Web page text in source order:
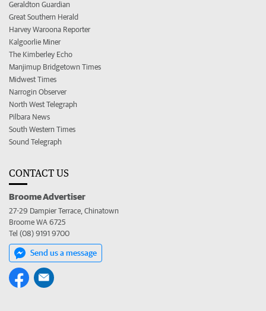
Geraldton Guardian
Great Southern Herald
Harvey Waroona Reporter
Kalgoorlie Miner
The Kimberley Echo
Manjimup Bridgetown Times
Midwest Times
Narrogin Observer
North West Telegraph
Pilbara News
South Western Times
Sound Telegraph
CONTACT US
Broome Advertiser
27-29 Dampier Terrace, Chinatown
Broome WA 6725
Tel (08) 9191 9700
Send us a message